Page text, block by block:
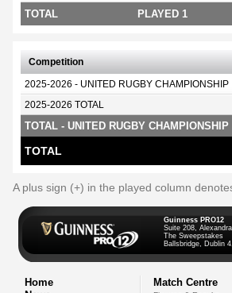
TOTAL PLAYED 1
Competition
2025-2026 - UNITED RUGBY CHAMPIONSHIP
2025-2026 TOTAL
TOTAL - UNITED RUGBY CHAMPIONSHIP
TOTAL
A plus sign (+) in the played column
Guinness PRO12
Suite 208,
The Sweepstakes
Ballsbridge, Dublin
Home
Match Centre